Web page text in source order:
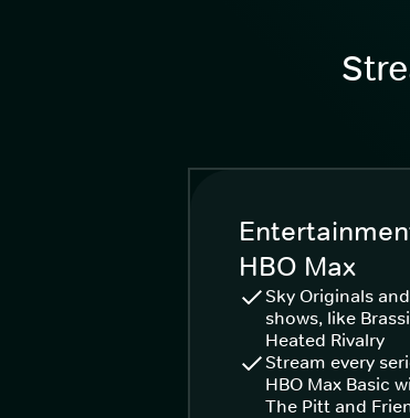
HBO Max
Sky Originals
shows, like
Heated Rivalry
Stream every
HBO Max Basic
The Pitt and